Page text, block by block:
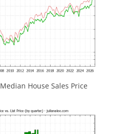
House Sales Price